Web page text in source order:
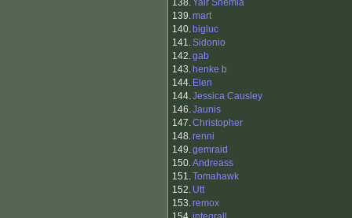
138. Yair Shemla
139.mart
140. bigluc
141.Sidonio
142.gab
143. henke b
144. Elen
144.Jessica Causley
146.Jaunis
147.Christopher
148.renni
149.gemraid
150.Andreass
151.Tomahawk
152. Utt
153.remox